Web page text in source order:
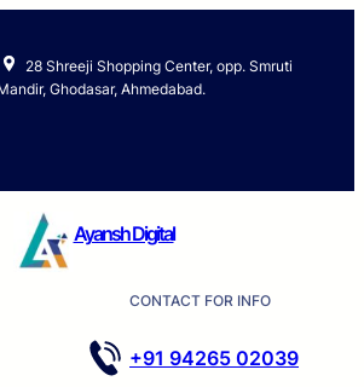
28 Shreeji Shopping Center, opp. Smruti
Ghodasar, Ahmedabad.
Ayansh Digital
CONTACT FOR INFO
+91 94265 02039